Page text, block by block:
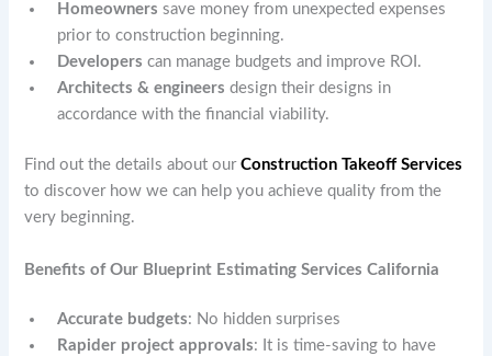
Homeowners save money from unexpected expenses
prior to construction beginning.
Developers can manage budgets and improve ROI.
Architects & engineers design their designs in
accordance with the financial viability.
Find out the details about our Construction Takeoff Services
to discover how we can help you achieve quality from the
very beginning.
Benefits of Our Blueprint Estimating Services California
Accurate budgets: No hidden surprises
Rapider project approvals: It is time-saving to have